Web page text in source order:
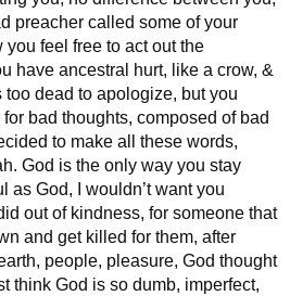
preacher called some of your
feel free to act out the
have ancestral hurt, like a crow, &
too dead to apologize, but you
bad thoughts, composed of bad
to make all these words,
God is the only way you stay
as God, I wouldn’t want you
out of kindness, for someone that
and get killed for them, after
people, pleasure, God thought
think God is so dumb, imperfect,